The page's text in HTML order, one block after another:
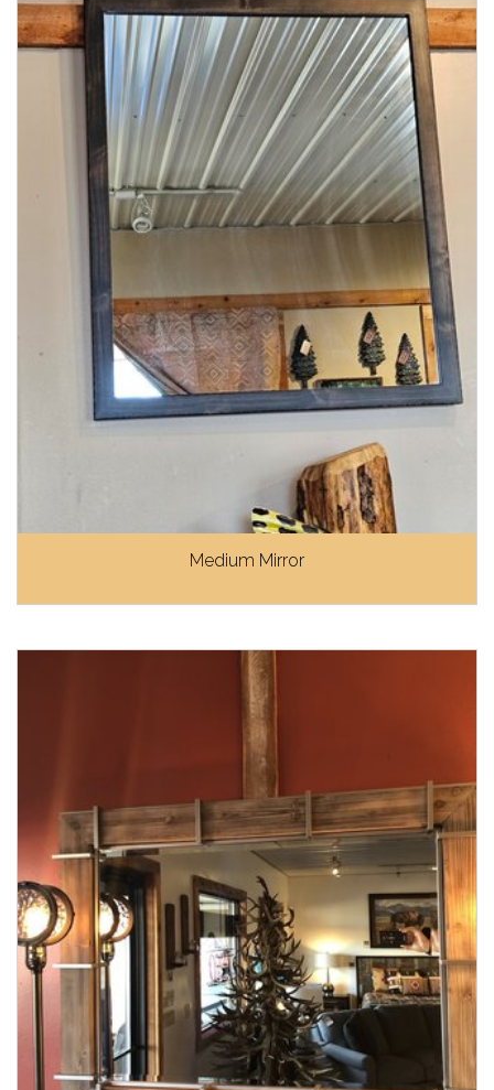
Medium Mirror